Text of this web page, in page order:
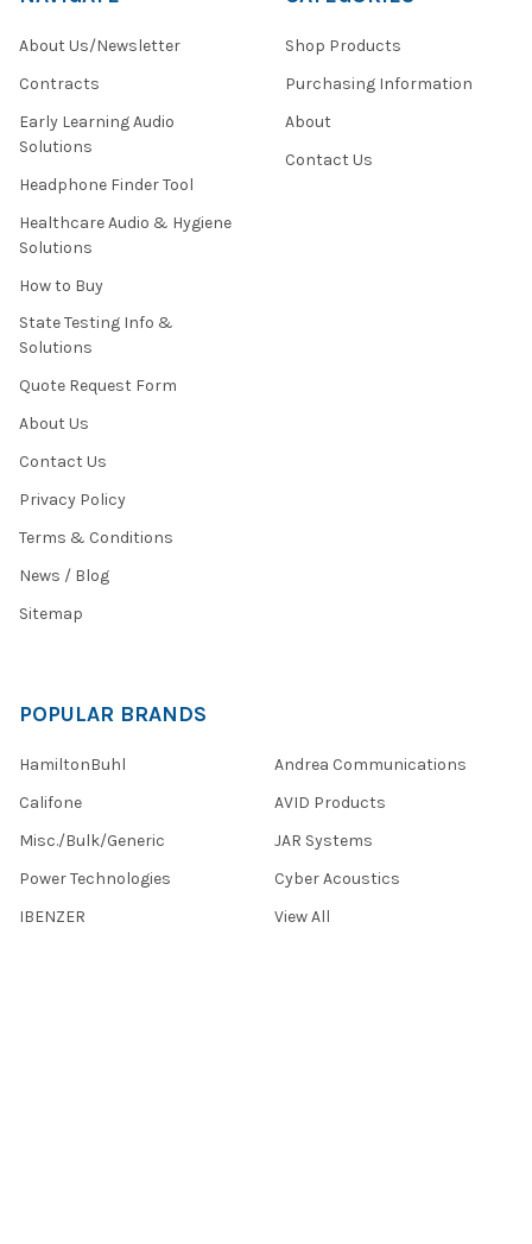
About Us/Newsletter
Contracts
Early Learning Audio
Solutions
Headphone Finder Tool
Healthcare Audio & Hygiene
Solutions
How to Buy
State Testing Info &
Solutions
Quote Request Form
About Us
Contact Us
Privacy Policy
Terms & Conditions
News / Blog
Sitemap
Shop Products
Purchasing Information
About
Contact Us
POPULAR BRANDS
HamiltonBuhl
Califone
Misc./Bulk/Generic
Power Technologies
IBENZER
Andrea Communications
AVID Products
JAR Systems
Cyber Acoustics
View All